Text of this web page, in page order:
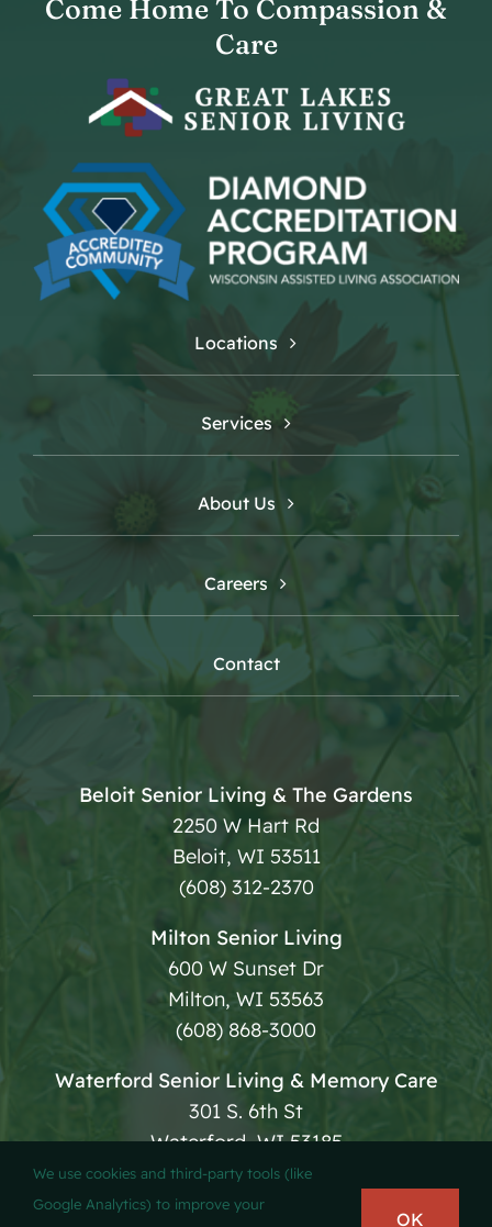
Come Home To Compassion &
Care
Locations
Services
About Us
Careers
Contact
Beloit Senior Living & The Gardens
2250 W Hart Rd
Beloit, WI 53511
(608) 312-2370
Milton Senior Living
600 W Sunset Dr
Milton, WI 53563
(608) 868-3000
Waterford Senior Living & Memory Care
301 S. 6th St
Waterford, WI 53185
(262) 534-4800
We use cookies and third-party tools (like
Google Analytics) to improve your
OK